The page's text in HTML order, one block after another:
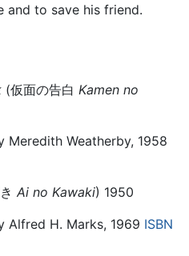
to save his friend.
(仮面の告白 Kamen no
Meredith Weatherby, 1958
Ai no Kawaki) 1950
Alfred H. Marks, 1969 ISBN